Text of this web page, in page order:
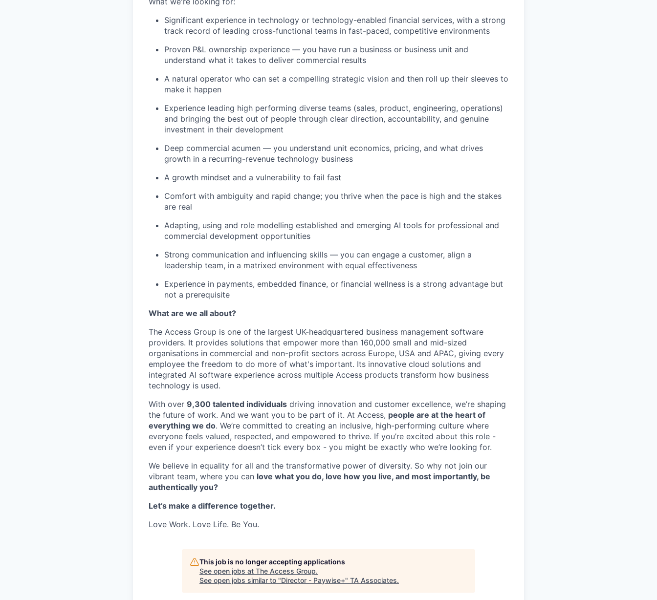
Significant experience in technology or technology-enabled financial services, with a strong
track record of leading cross-functional teams in fast-paced, competitive environments
Proven P&L ownership experience — you have run a business or business unit and
understand what it takes to deliver commercial results
A natural operator who can set a compelling strategic vision and then roll up their sleeves to
make it happen
Experience leading high performing diverse teams (sales, product, engineering, operations)
and bringing the best out of people through clear direction, accountability, and genuine
investment in their development
Deep commercial acumen — you understand unit economics, pricing, and what drives
growth in a recurring-revenue technology business
A growth mindset and a vulnerability to fail fast
Comfort with ambiguity and rapid change; you thrive when the pace is high and the stakes
are real
Adapting, using and role modelling established and emerging AI tools for professional and
commercial development opportunities
Strong communication and influencing skills — you can engage a customer, align a
leadership team, in a matrixed environment with equal effectiveness
Experience in payments, embedded finance, or financial wellness is a strong advantage but
not a prerequisite
What are we all about?
The Access Group is one of the largest UK-headquartered business management software
providers. It provides solutions that empower more than 160,000 small and mid-sized
organisations in commercial and non-profit sectors across Europe, USA and APAC, giving every
employee the freedom to do more of what's important. Its innovative cloud solutions and
integrated AI software experience across multiple Access products transform how business
technology is used.
With over 9,300 talented individuals driving innovation and customer excellence, we’re shaping
the future of work. And we want you to be part of it. At Access, people are at the heart of
everything we do. We’re committed to creating an inclusive, high-performing culture where
everyone feels valued, respected, and empowered to thrive. If you’re excited about this role -
even if your experience doesn’t tick every box - you might be exactly who we’re looking for.
We believe in equality for all and the transformative power of diversity. So why not join our
vibrant team, where you can love what you do, love how you live, and most importantly, be
authentically you?
Let’s make a difference together.
Love Work. Love Life. Be You.
This job is no longer accepting applications
See open jobs at The Access Group.
See open jobs similar to "Director - Paywise+" TA Associates.